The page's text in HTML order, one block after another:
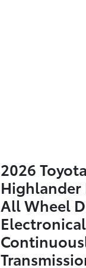
2026
All Wheel